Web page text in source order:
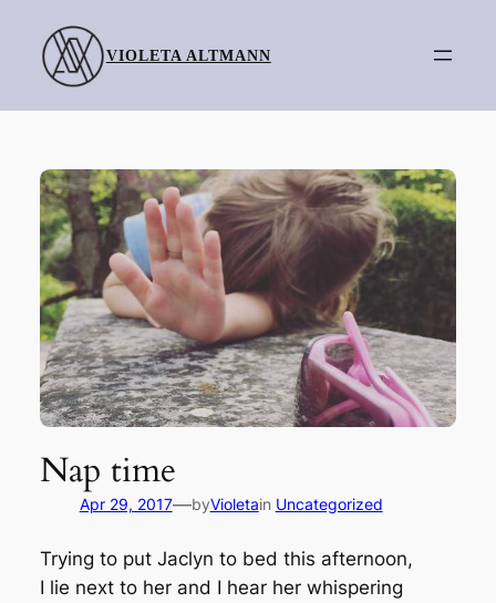
content
VIOLETA ALTMANN
Nap time
Apr 29, 2017—byVioletain Uncategorized
Trying to put Jaclyn to bed this afternoon,
I lie next to her and I hear her whispering